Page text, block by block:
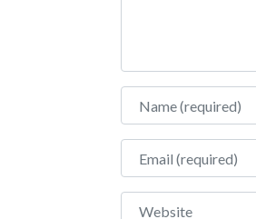
Name
Email
Website